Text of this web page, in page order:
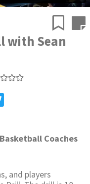
with Sean
Coaches
and players